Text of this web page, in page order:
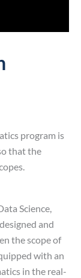
program is
that the
Science,
and
the scope of
with an
in the real-